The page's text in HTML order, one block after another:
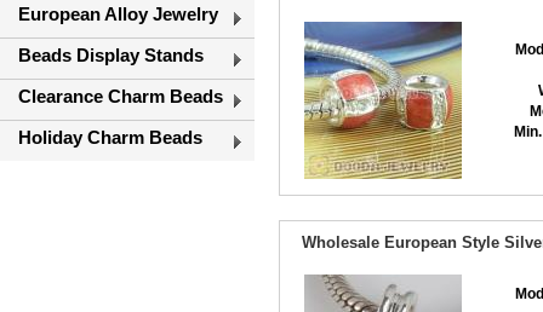
European Alloy Jewelry
Beads Display Stands
Clearance Charm Beads
Holiday Charm Beads
Wholesale European Style